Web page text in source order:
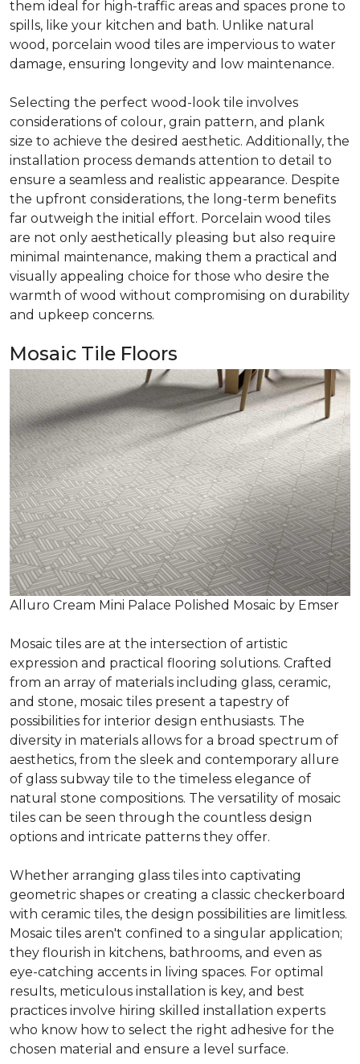
them ideal for high-traffic areas and spaces prone to
spills, like your kitchen and bath. Unlike natural
wood, porcelain wood tiles are impervious to water
damage, ensuring longevity and low maintenance.
Selecting the perfect wood-look tile involves
considerations of colour, grain pattern, and plank
size to achieve the desired aesthetic. Additionally, the
installation process demands attention to detail to
ensure a seamless and realistic appearance. Despite
the upfront considerations, the long-term benefits
far outweigh the initial effort. Porcelain wood tiles
are not only aesthetically pleasing but also require
minimal maintenance, making them a practical and
visually appealing choice for those who desire the
warmth of wood without compromising on durability
and upkeep concerns.
Mosaic Tile Floors
Alluro Cream Mini Palace Polished Mosaic by Emser
Mosaic tiles are at the intersection of artistic
expression and practical flooring solutions. Crafted
from an array of materials including glass, ceramic,
and stone, mosaic tiles present a tapestry of
possibilities for interior design enthusiasts. The
diversity in materials allows for a broad spectrum of
aesthetics, from the sleek and contemporary allure
of glass subway tile to the timeless elegance of
natural stone compositions. The versatility of mosaic
tiles can be seen through the countless design
options and intricate patterns they offer.
Whether arranging glass tiles into captivating
geometric shapes or creating a classic checkerboard
with ceramic tiles, the design possibilities are limitless.
Mosaic tiles aren't confined to a singular application;
they flourish in kitchens, bathrooms, and even as
eye-catching accents in living spaces. For optimal
results, meticulous installation is key, and best
practices involve hiring skilled installation experts
who know how to select the right adhesive for the
chosen material and ensure a level surface.